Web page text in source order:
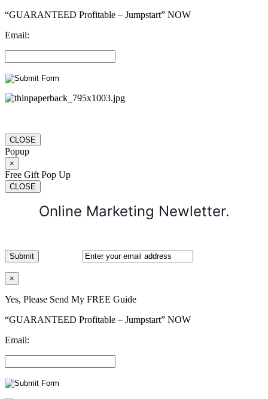
“GUARANTEED Profitable – Jumpstart” NOW
Email:
CLOSE
Popup
×
Free Gift Pop Up
CLOSE
Online Marketing Newletter.
×
Yes, Please Send My FREE Guide
“GUARANTEED Profitable – Jumpstart” NOW
Email: